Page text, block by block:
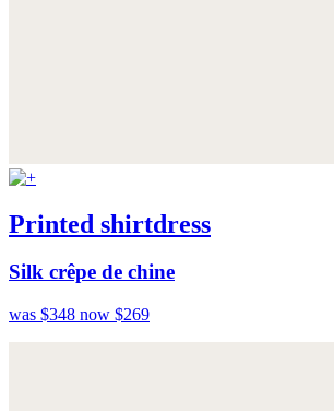
Printed shirtdress
Silk crêpe de chine
was $348 now $269